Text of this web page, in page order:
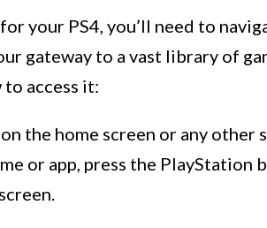
your PS4, you’ll need to
gateway to a vast library of
access it:
the home screen or any other
or app, press the PlayStation